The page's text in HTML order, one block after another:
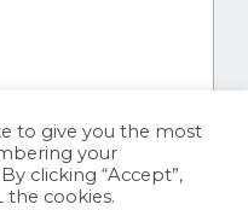
to give you the most
your
clicking “Accept”,
the cookies.